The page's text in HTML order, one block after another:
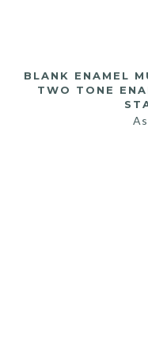
BLANK ENAMEL
TWO TONE